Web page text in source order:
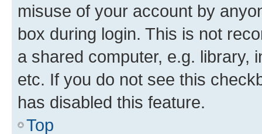
misuse of your account by
box during login. This is not
a shared computer, e.g. library,
etc. If you do not see this
has disabled this feature.
Top